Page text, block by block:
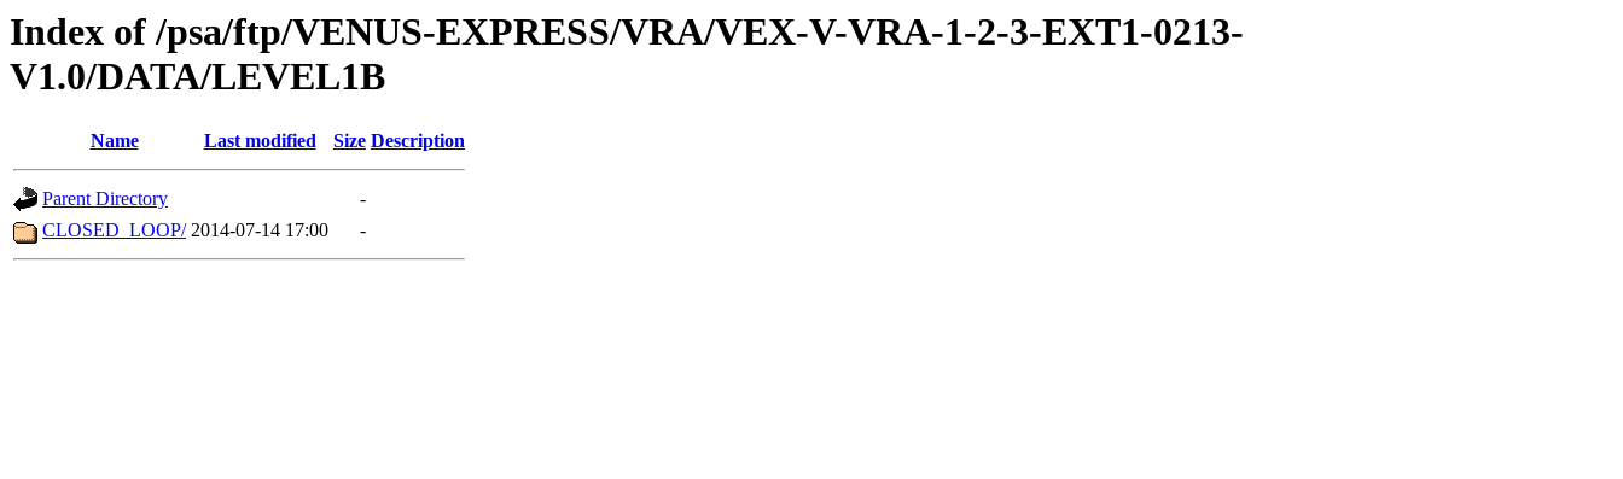
Index of /psa/ftp/VENUS-EXPRESS/VRA/VEX-V-VRA-1-2-3-EXT1-0213-
V1.0/DATA/LEVEL1B
Name Last modified Size Description
Parent Directory
-
CLOSED_LOOP/ 2014-07-14 17:00 -